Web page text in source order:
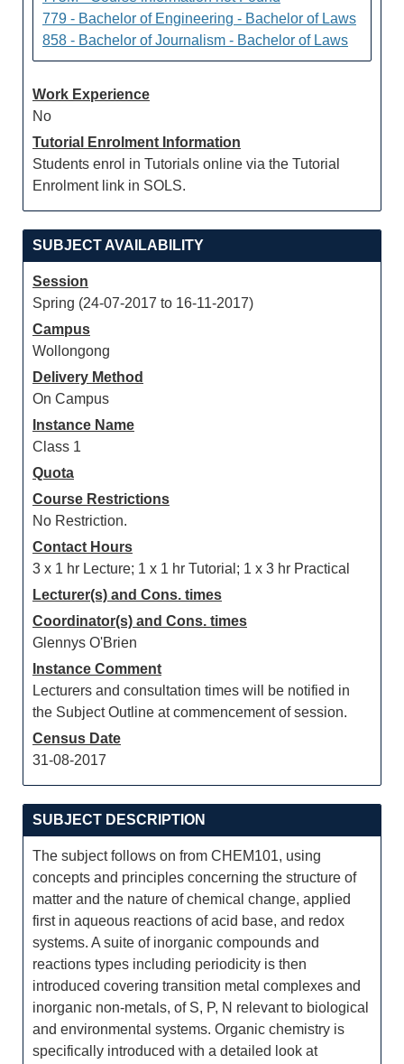
779 - Bachelor of Engineering - Bachelor of Laws
858 - Bachelor of Journalism - Bachelor of Laws
Work Experience
No
Tutorial Enrolment Information
Students enrol in Tutorials online via the Tutorial
Enrolment link in SOLS.
SUBJECT AVAILABILITY
Session
Spring (24-07-2017 to 16-11-2017)
Campus
Wollongong
Delivery Method
On Campus
Instance Name
Class 1
Quota
Course Restrictions
No Restriction.
Contact Hours
3 x 1 hr Lecture; 1 x 1 hr Tutorial; 1 x 3 hr Practical
Lecturer(s) and Cons. times
Coordinator(s) and Cons. times
Glennys O'Brien
Instance Comment
Lecturers and consultation times will be notified in
the Subject Outline at commencement of session.
Census Date
31-08-2017
SUBJECT DESCRIPTION
The subject follows on from CHEM101, using
concepts and principles concerning the structure of
matter and the nature of chemical change, applied
first in aqueous reactions of acid base, and redox
systems. A suite of inorganic compounds and
reactions types including periodicity is then
introduced covering transition metal complexes and
inorganic non-metals, of S, P, N relevant to biological
and environmental systems. Organic chemistry is
specifically introduced with a detailed look at